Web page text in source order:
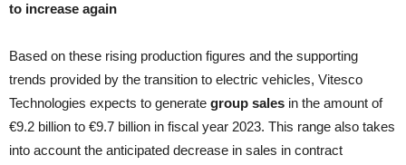
to increase again
Based on these rising production figures and the supporting
trends provided by the transition to electric vehicles, Vitesco
Technologies expects to generate group sales in the amount of
€9.2 billion to €9.7 billion in fiscal year 2023. This range also takes
into account the anticipated decrease in sales in contract